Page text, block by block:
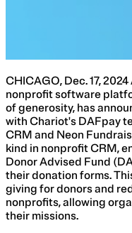
CHICAGO, Dec. 17,
nonprofit software
of generosity, has
with Chariot's DAFpay
CRM and Neon
kind in nonprofit CRM,
Donor Advised Fund
their donation forms.
giving for donors and
nonprofits, allowing
their missions.